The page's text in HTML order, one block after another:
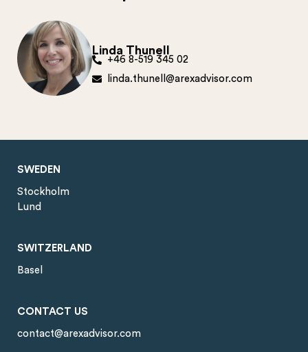
Linda Thunell
+46 8-519 345 02
linda.thunell@arexadvisor.com
SWEDEN
Stockholm
Lund
SWITZERLAND
Basel
CONTACT US
contact@arexadvisor.com